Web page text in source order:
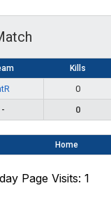
Kills
0
- 0
Home
Page Visits: 1